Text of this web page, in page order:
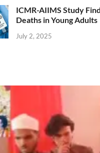
ICMR-AIIMS Study
Deaths in Young Adults
July 2, 2025